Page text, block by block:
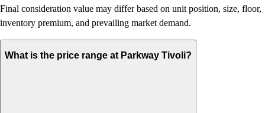
Final consideration value may differ based on unit position, size, floor,
inventory premium, and prevailing market demand.
What is the price range at Parkway Tivoli?